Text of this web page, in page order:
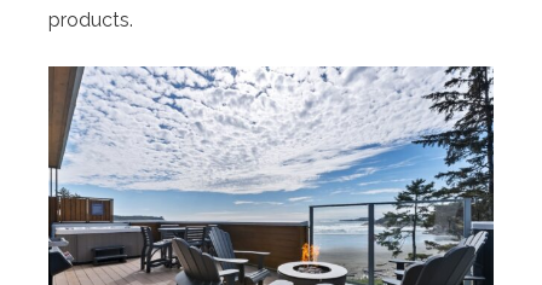
products.